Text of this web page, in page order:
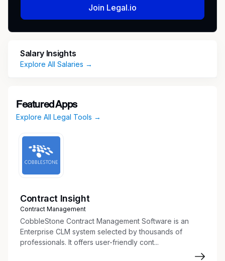
overtime compensation.
Job Type
Classified
County Attorney
We are looking for a dynamic and experienced
prosecutor to review and prepare cases for
presentation to the Grand Jury.
About Us
The Maricopa County Attorney’s Office is the
third-largest prosecution agency in the country.
The dedicated professionals at MCAO play a
Join Legal.io
Salary Insights
Explore All Salaries →
Featured Apps
Explore All Legal Tools →
Contract Insight
Contract Management
CobbleStone Contract Management Software is an
Enterprise CLM system selected by thousands of
professionals. It offers user-friendly cont...